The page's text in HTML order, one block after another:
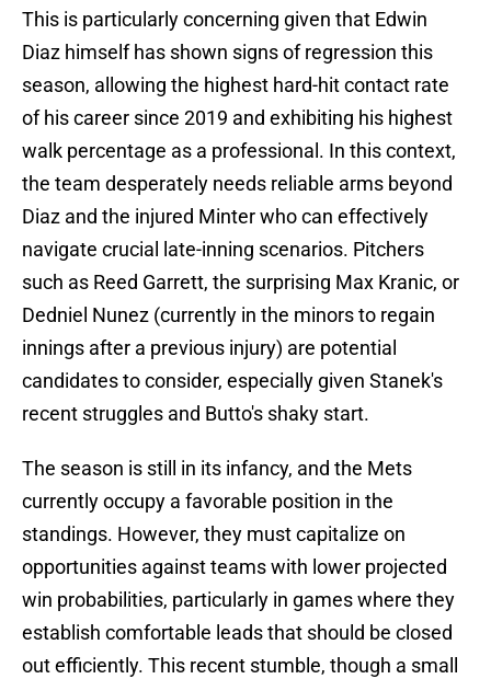
This is particularly concerning given that Edwin
Diaz himself has shown signs of regression this
season, allowing the highest hard-hit contact rate
of his career since 2019 and exhibiting his highest
walk percentage as a professional. In this context,
the team desperately needs reliable arms beyond
Diaz and the injured Minter who can effectively
navigate crucial late-inning scenarios. Pitchers
such as Reed Garrett, the surprising Max Kranic, or
Dedniel Nunez (currently in the minors to regain
innings after a previous injury) are potential
candidates to consider, especially given Stanek's
recent struggles and Butto's shaky start.
The season is still in its infancy, and the Mets
currently occupy a favorable position in the
standings. However, they must capitalize on
opportunities against teams with lower projected
win probabilities, particularly in games where they
establish comfortable leads that should be closed
out efficiently. This recent stumble, though a small